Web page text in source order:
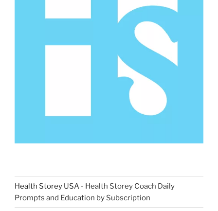
Health Storey USA - Health Storey Coach Daily
Prompts and Education by Subscription